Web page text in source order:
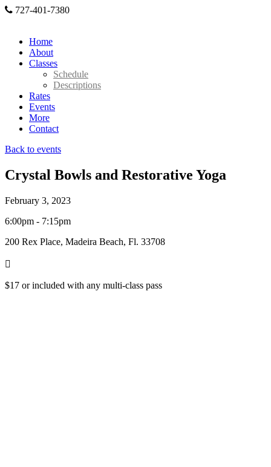
727-401-7380
Home
About
Classes
Schedule
Descriptions
Rates
Events
More
Contact
Back to events
Crystal Bowls and Restorative Yoga
February 3, 2023
6:00pm - 7:15pm
200 Rex Place, Madeira Beach, Fl. 33708
$17 or included with any multi-class pass